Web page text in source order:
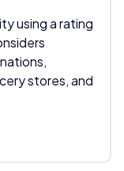
using a rating
stores, and